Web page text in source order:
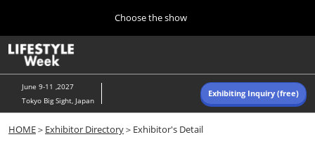
content
to
close
Choose the show
10 07, 2026
Navigation
June 9-11 ,2027
Tokyo Big Sight, Japan
Exhibiting Inquiry (free)
HOME＞ Exhibitor Directory＞Exhibitor's Detail